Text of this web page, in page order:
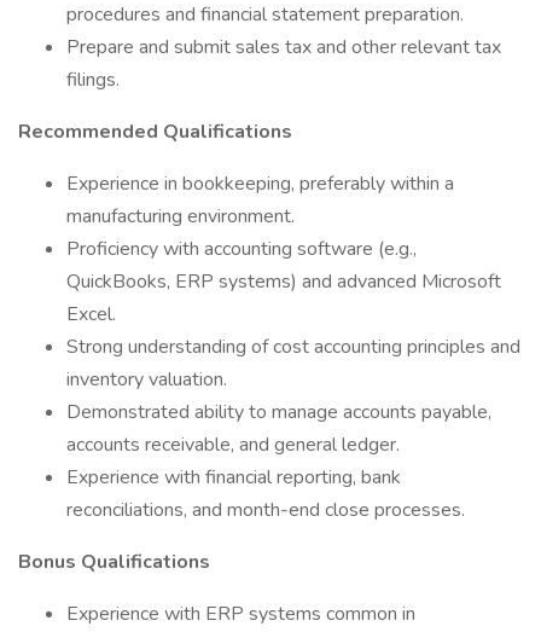
procedures and financial statement preparation.
Prepare and submit sales tax and other relevant tax
filings.
Recommended Qualifications
Experience in bookkeeping, preferably within a
manufacturing environment.
Proficiency with accounting software (e.g.,
QuickBooks, ERP systems) and advanced Microsoft
Excel.
Strong understanding of cost accounting principles and
inventory valuation.
Demonstrated ability to manage accounts payable,
accounts receivable, and general ledger.
Experience with financial reporting, bank
reconciliations, and month-end close processes.
Bonus Qualifications
Experience with ERP systems common in